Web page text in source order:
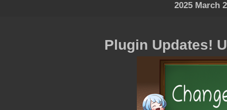
2025 March
Plugin Updates!